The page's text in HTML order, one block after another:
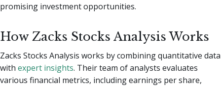
promising investment opportunities.
How Zacks Stocks Analysis Works
Zacks Stocks Analysis works by combining quantitative data
with expert insights. Their team of analysts evaluates
various financial metrics, including earnings per share,